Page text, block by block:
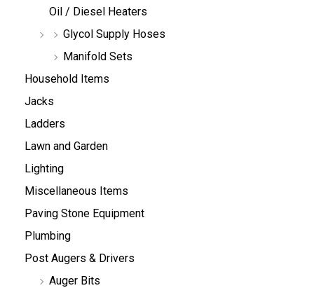
Oil / Diesel Heaters
Glycol Supply Hoses
Manifold Sets
Household Items
Jacks
Ladders
Lawn and Garden
Lighting
Miscellaneous Items
Paving Stone Equipment
Plumbing
Post Augers & Drivers
Auger Bits